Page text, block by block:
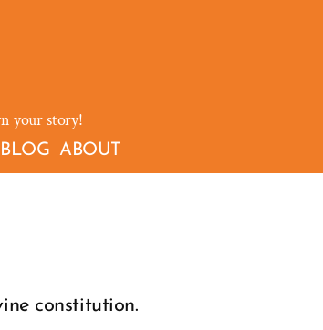
your story!
BLOG ABOUT
constitution.